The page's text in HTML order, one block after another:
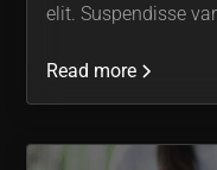
elit. Suspendisse
Read more